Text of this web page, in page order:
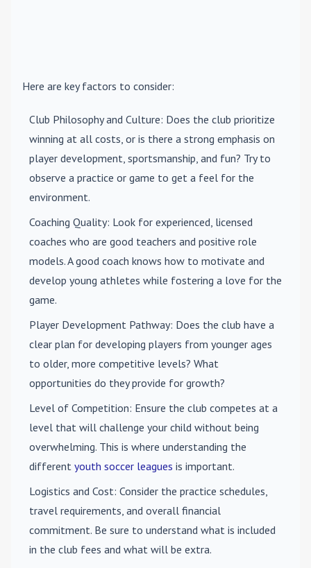
Here are key factors to consider:
Club Philosophy and Culture: Does the club prioritize
winning at all costs, or is there a strong emphasis on
player development, sportsmanship, and fun? Try to
observe a practice or game to get a feel for the
environment.
Coaching Quality: Look for experienced, licensed
coaches who are good teachers and positive role
models. A good coach knows how to motivate and
develop young athletes while fostering a love for the
game.
Player Development Pathway: Does the club have a
clear plan for developing players from younger ages
to older, more competitive levels? What
opportunities do they provide for growth?
Level of Competition: Ensure the club competes at a
level that will challenge your child without being
overwhelming. This is where understanding the
different youth soccer leagues is important.
Logistics and Cost: Consider the practice schedules,
travel requirements, and overall financial
commitment. Be sure to understand what is included
in the club fees and what will be extra.